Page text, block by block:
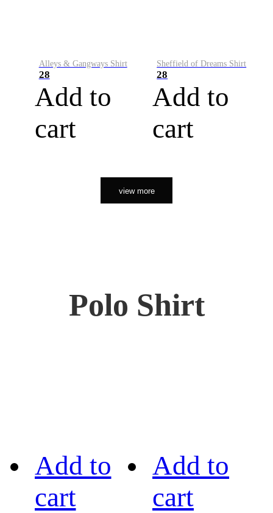
Alleys & Gangways Shirt
28
Add to
cart
Sheffield of Dreams Shirt
28
Add to
cart
view more
Polo Shirt
Add to
cart
Add to
cart